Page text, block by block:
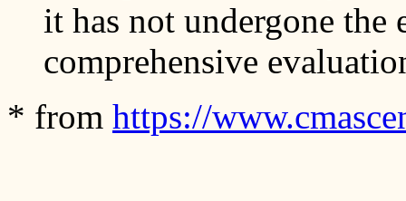
it has not undergone the
comprehensive
* from https://